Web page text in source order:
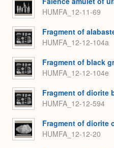
HUMFA_12-11-69
Fragment of
HUMFA_12-12-104a
Fragment of black
HUMFA_12-12-104e
Fragment of diorite
HUMFA_12-12-594
Fragment of diorite
HUMFA_12-12-20